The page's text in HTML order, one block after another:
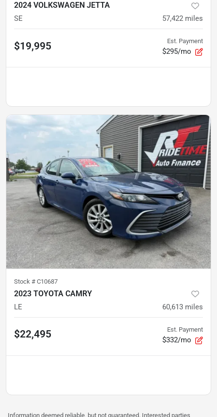
2024 VOLKSWAGEN JETTA
SE 57,422 miles
$19,995 Est. Payment
$295/mo
Stock # C10687
2023 TOYOTA CAMRY
LE 60,613 miles
$22,495 Est. Payment
$332/mo
Information deemed reliable, but not guaranteed. Interested parties